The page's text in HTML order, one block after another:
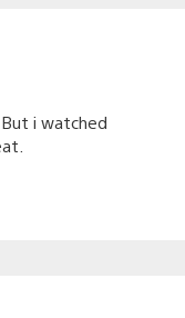
i watched